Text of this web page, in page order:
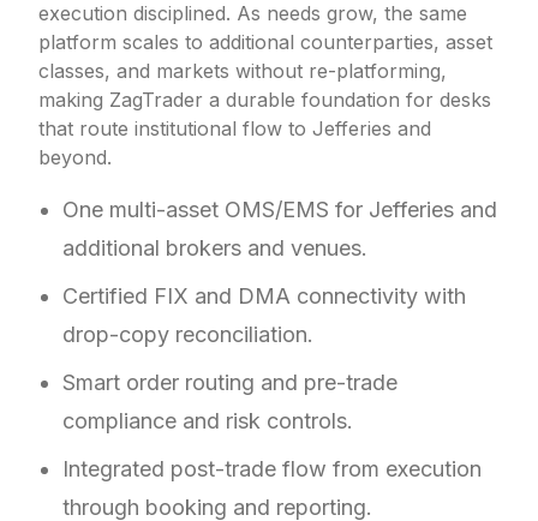
execution disciplined. As needs grow, the same
platform scales to additional counterparties, asset
classes, and markets without re-platforming,
making ZagTrader a durable foundation for desks
that route institutional flow to Jefferies and
beyond.
One multi-asset OMS/EMS for Jefferies and
additional brokers and venues.
Certified FIX and DMA connectivity with
drop-copy reconciliation.
Smart order routing and pre-trade
compliance and risk controls.
Integrated post-trade flow from execution
through booking and reporting.